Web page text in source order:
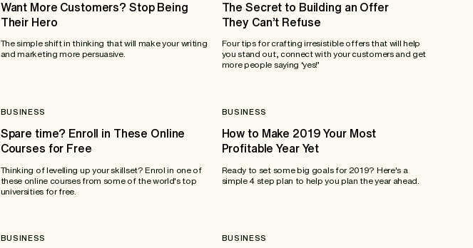
Want More Customers? Stop Being
Their Hero
The simple shift in thinking that will make your writing
and marketing more persuasive.
The Secret to Building an Offer
They Can’t Refuse
Four tips for crafting irresistible offers that will help
you stand out, connect with your customers and get
more people saying ‘yes!’
BUSINESS
Spare time? Enroll in These Online
Courses for Free
Thinking of levelling up your skillset? Enrol in one of
these online courses from some of the world's top
universities for free.
BUSINESS
How to Make 2019 Your Most
Profitable Year Yet
Ready to set some big goals for 2019? Here's a
simple 4 step plan to help you plan the year ahead.
BUSINESS BUSINESS